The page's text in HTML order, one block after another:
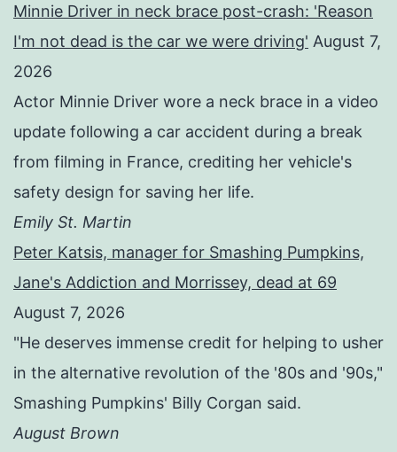
Minnie Driver in neck brace post-crash: 'Reason
I'm not dead is the car we were driving' August 7,
2026
Actor Minnie Driver wore a neck brace in a video
update following a car accident during a break
from filming in France, crediting her vehicle's
safety design for saving her life.
Emily St. Martin
Peter Katsis, manager for Smashing Pumpkins,
Jane's Addiction and Morrissey, dead at 69
August 7, 2026
"He deserves immense credit for helping to usher
in the alternative revolution of the '80s and '90s,"
Smashing Pumpkins' Billy Corgan said.
August Brown